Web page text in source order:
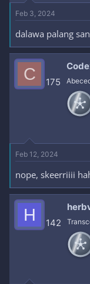
e
r
Feb 3, 2024
dalawa palang
C 175
Feb 12, 2024
nope, skeerriiii
H 142